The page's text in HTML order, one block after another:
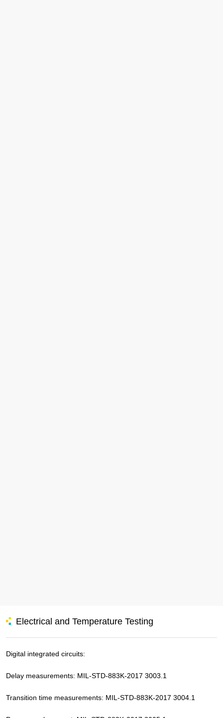
Electrical and Temperature Testing
Digital integrated circuits:
Delay measurements: MIL-STD-883K-2017 3003.1
Transition time measurements: MIL-STD-883K-2017 3004.1